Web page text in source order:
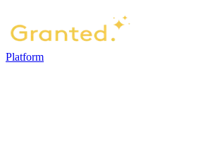
Platform